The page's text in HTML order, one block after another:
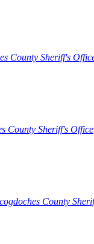
County Sheriff's
County Sheriff's Office
County